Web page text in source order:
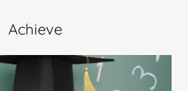
Achieve